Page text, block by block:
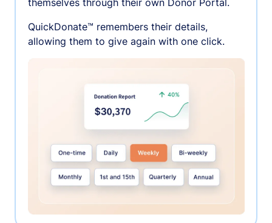
themselves through their own Donor Portal.
QuickDonate™ remembers their details,
allowing them to give again with one click.